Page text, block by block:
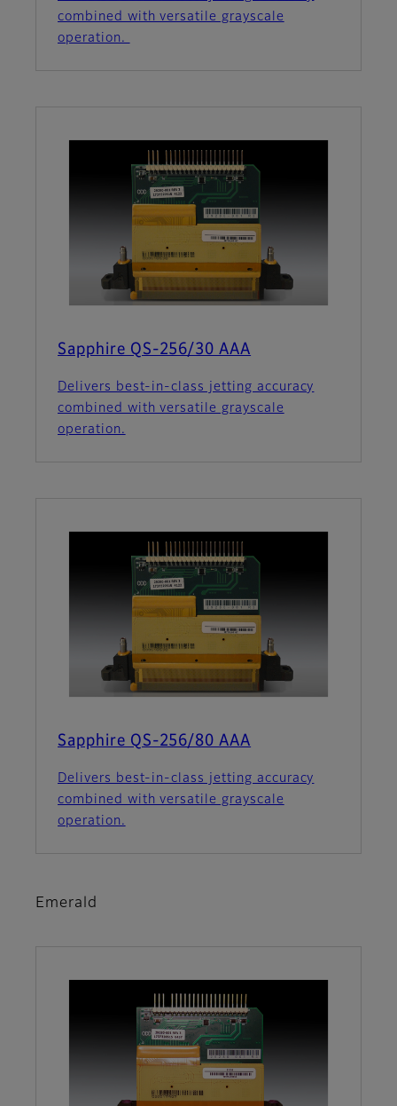
combined with versatile grayscale
operation.
Sapphire QS-256/30 AAA
Delivers best-in-class jetting accuracy
combined with versatile grayscale
operation.
Sapphire QS-256/80 AAA
Delivers best-in-class jetting accuracy
combined with versatile grayscale
operation.
Emerald